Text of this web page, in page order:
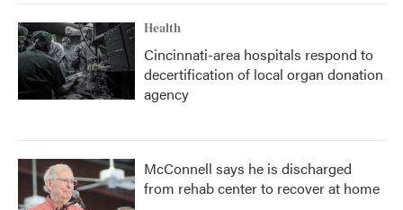
Health
Cincinnati-area hospitals respond to
decertification of local organ donation
agency
McConnell says he is discharged
from rehab center to recover at home